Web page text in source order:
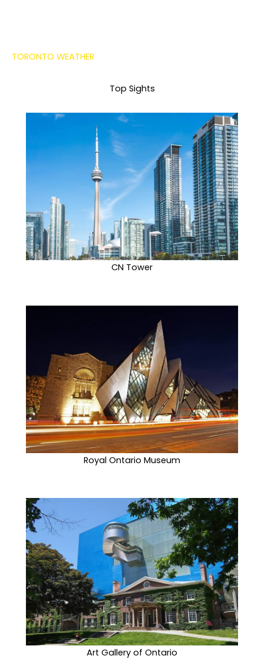
TORONTO WEATHER
Top Sights
CN Tower
Royal Ontario Museum
Art Gallery of Ontario